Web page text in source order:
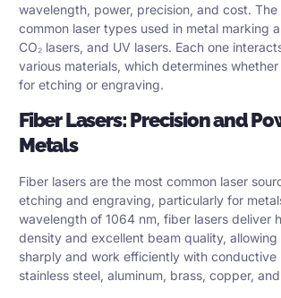
wavelength, power, precision, and cost. The
common laser types used in metal marking
CO₂ lasers, and UV lasers. Each one
various materials, which determines
for etching or engraving.
Fiber Lasers: Precision and
Metals
Fiber lasers are the most common laser
etching and engraving, particularly for
wavelength of 1064 nm, fiber lasers deliver
density and excellent beam quality,
sharply and work efficiently with conductive
stainless steel, aluminum, brass, copper,